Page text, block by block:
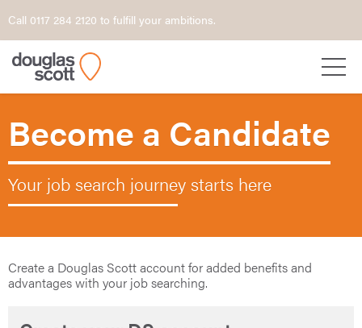
Call 0117 284 2120 to fulfill your ambitions.
Become a Candidate
Your job search journey starts here
Create a Douglas Scott account for added benefits and
advantages with your job searching.